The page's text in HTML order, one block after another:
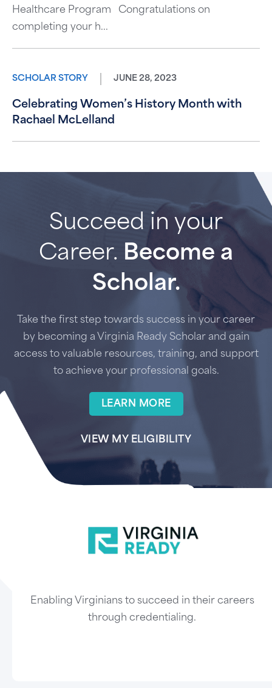
Healthcare Program Congratulations on
completing your h...
SCHOLAR STORY JUNE 28, 2023
Celebrating Women’s History Month with
Rachael McLelland
Succeed in your
Career. Become a
Scholar.
Take the first step towards success in your career
by becoming a Virginia Ready Scholar and gain
access to valuable resources, training, and support
to achieve your professional goals.
LEARN MORE
VIEW MY ELIGIBILITY
Enabling Virginians to succeed in their careers
through credentialing.